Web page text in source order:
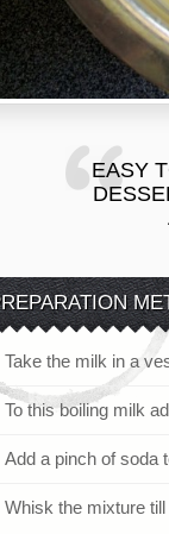
EASY
Take the milk in a
To this boiling milk
Add a pinch of soda
Whisk the mixture